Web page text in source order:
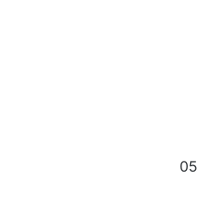
05